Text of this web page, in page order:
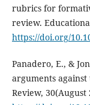
rubrics for
review.
https://doi.org/
Panadero, E., &
arguments
Review, 30(August